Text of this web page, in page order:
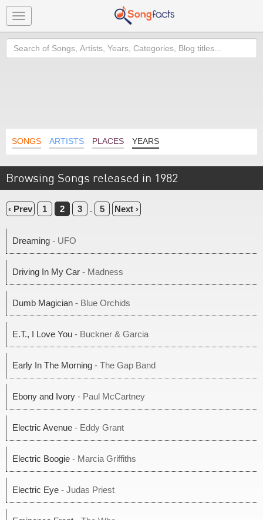
Toggle
navigation
Search
SONGS ARTISTS PLACES YEARS
Browsing Songs released in 1982
‹ Prev 1 2 3 . 5 Next ›
Dreaming - UFO
Driving In My Car - Madness
Dumb Magician - Blue Orchids
E.T., I Love You - Buckner & Garcia
Early In The Morning - The Gap Band
Ebony and Ivory - Paul McCartney
Electric Avenue - Eddy Grant
Electric Boogie - Marcia Griffiths
Electric Eye - Judas Priest